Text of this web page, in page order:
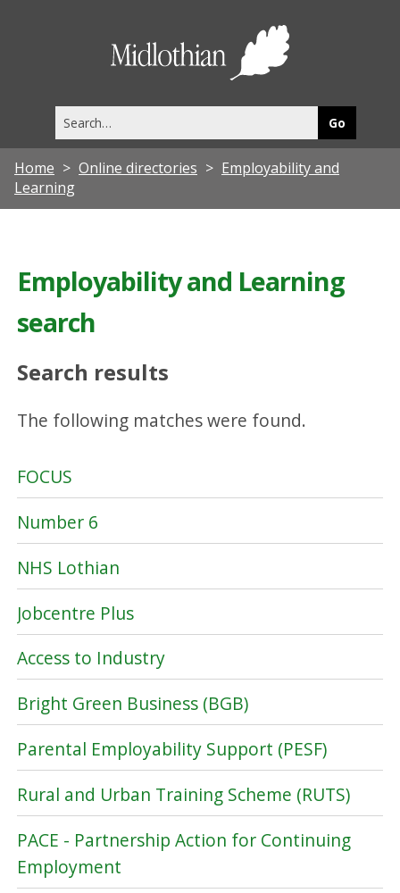
this
site
Home Online directories
Employability and
Learning
Employability and Learning
search
Search results
The following matches were found.
FOCUS
Number 6
NHS Lothian
Jobcentre Plus
Access to Industry
Bright Green Business (BGB)
Parental Employability Support (PESF)
Rural and Urban Training Scheme (RUTS)
PACE - Partnership Action for Continuing
Employment